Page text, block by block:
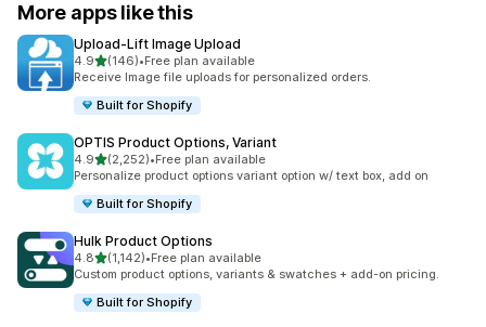
More apps like this
Upload‑Lift Image Upload
4.9out of 5 stars
(146)
146 total reviews
•Free plan available
Receive Image file uploads for personalized orders.
Built for Shopify
OPTIS Product Options, Variant
4.9out of 5 stars
(2,252)
2252 total reviews
•Free plan available
Personalize product options variant option w/ text box, add on
Built for Shopify
Hulk Product Options
4.8out of 5 stars
(1,142)
1142 total reviews
•Free plan available
Custom product options, variants & swatches + add-on pricing.
Built for Shopify